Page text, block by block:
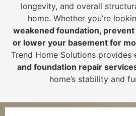
longevity, and overall
home. Whether you’re
weakened foundation,
or lower your basement for
Trend Home Solutions provides
and foundation repair
home’s stability and